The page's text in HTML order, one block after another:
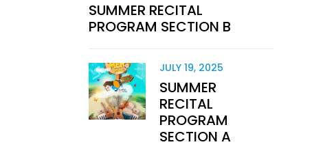
SUMMER RECITAL
PROGRAM SECTION B
JULY 19, 2025
SUMMER
RECITAL
PROGRAM
SECTION A